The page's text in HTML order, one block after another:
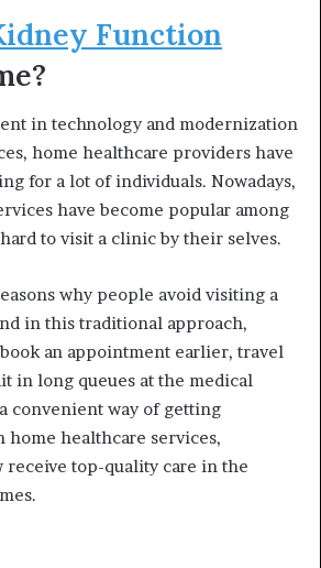
Function
in technology and modernization
home healthcare providers have
for a lot of individuals. Nowadays,
have become popular among
to visit a clinic by their selves.
why people avoid visiting a
in this traditional approach,
an appointment earlier, travel
in long queues at the medical
convenient way of getting
home healthcare services,
receive top-quality care in the